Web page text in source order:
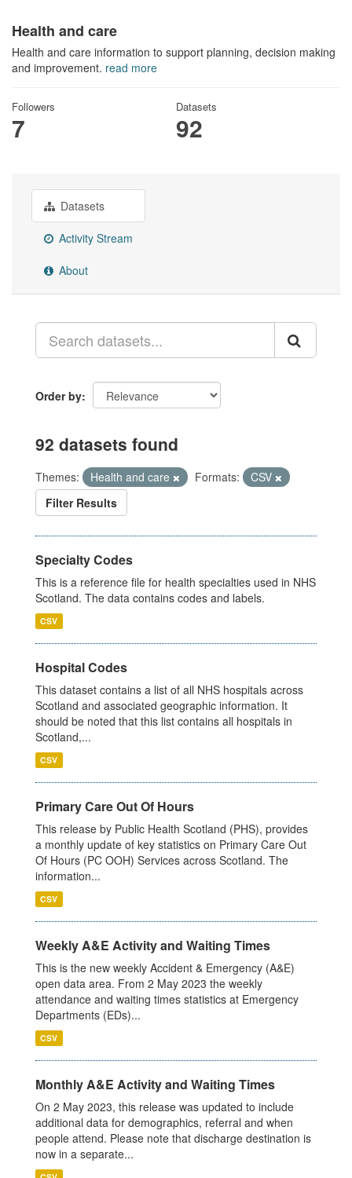
Health and care
Health and care information to support planning, decision making
and improvement. read more
Followers
7
Datasets
92
Datasets
Activity Stream
About
Order by
92 datasets found
Themes: Health and care Formats:
CSV
Filter Results
Specialty Codes
This is a reference file for health specialties used in NHS
Scotland. The data contains codes and labels.
CSV
Hospital Codes
This dataset contains a list of all NHS hospitals across
Scotland and associated geographic information. It
should be noted that this list contains all hospitals in
Scotland,...
CSV
Primary Care Out Of Hours
This release by Public Health Scotland (PHS), provides
a monthly update of key statistics on Primary Care Out
Of Hours (PC OOH) Services across Scotland. The
information...
CSV
Weekly A&E Activity and Waiting Times
This is the new weekly Accident & Emergency (A&E)
open data area. From 2 May 2023 the weekly
attendance and waiting times statistics at Emergency
Departments (EDs)...
CSV
Monthly A&E Activity and Waiting Times
On 2 May 2023, this release was updated to include
additional data for demographics, referral and when
people attend. Please note that discharge destination is
now in a separate...